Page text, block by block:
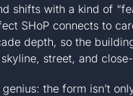
shifts with a kind of
SHoP connects to
depth, so the
street, and
the form isn’t